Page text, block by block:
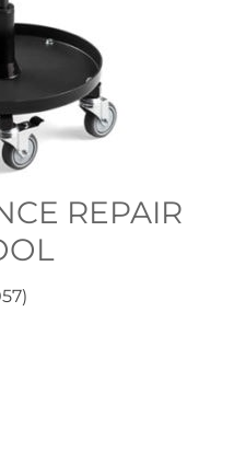
REPAIR